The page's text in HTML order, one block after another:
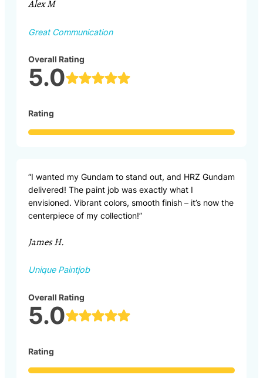
Alex M
Great Communication
Overall Rating
5.0
Rating
“I wanted my Gundam to stand out, and HRZ Gundam
delivered! The paint job was exactly what I
envisioned. Vibrant colors, smooth finish – it’s now the
centerpiece of my collection!”
James H.
Unique Paintjob
Overall Rating
5.0
Rating